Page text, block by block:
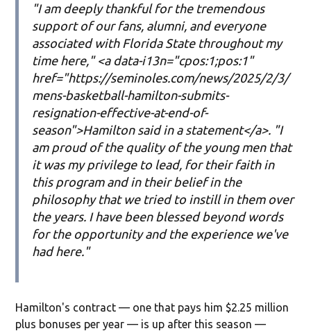
"I am deeply thankful for the tremendous
support of our fans, alumni, and everyone
associated with Florida State throughout my
time here," <a data-i13n="cpos:1;pos:1"
href="https://seminoles.com/news/2025/2/3/
mens-basketball-hamilton-submits-
resignation-effective-at-end-of-
season">Hamilton said in a statement</a>. "I
am proud of the quality of the young men that
it was my privilege to lead, for their faith in
this program and in their belief in the
philosophy that we tried to instill in them over
the years. I have been blessed beyond words
for the opportunity and the experience we've
had here."
Hamilton's contract — one that pays him $2.25 million
plus bonuses per year — is up after this season —